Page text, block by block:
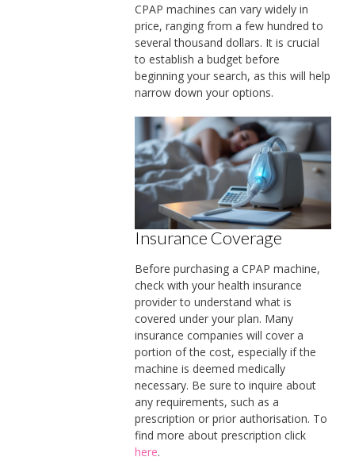
CPAP machines can vary widely in
price, ranging from a few hundred to
several thousand dollars. It is crucial
to establish a budget before
beginning your search, as this will help
narrow down your options.
Insurance Coverage
Before purchasing a CPAP machine,
check with your health insurance
provider to understand what is
covered under your plan. Many
insurance companies will cover a
portion of the cost, especially if the
machine is deemed medically
necessary. Be sure to inquire about
any requirements, such as a
prescription or prior authorisation. To
find more about prescription click
here.